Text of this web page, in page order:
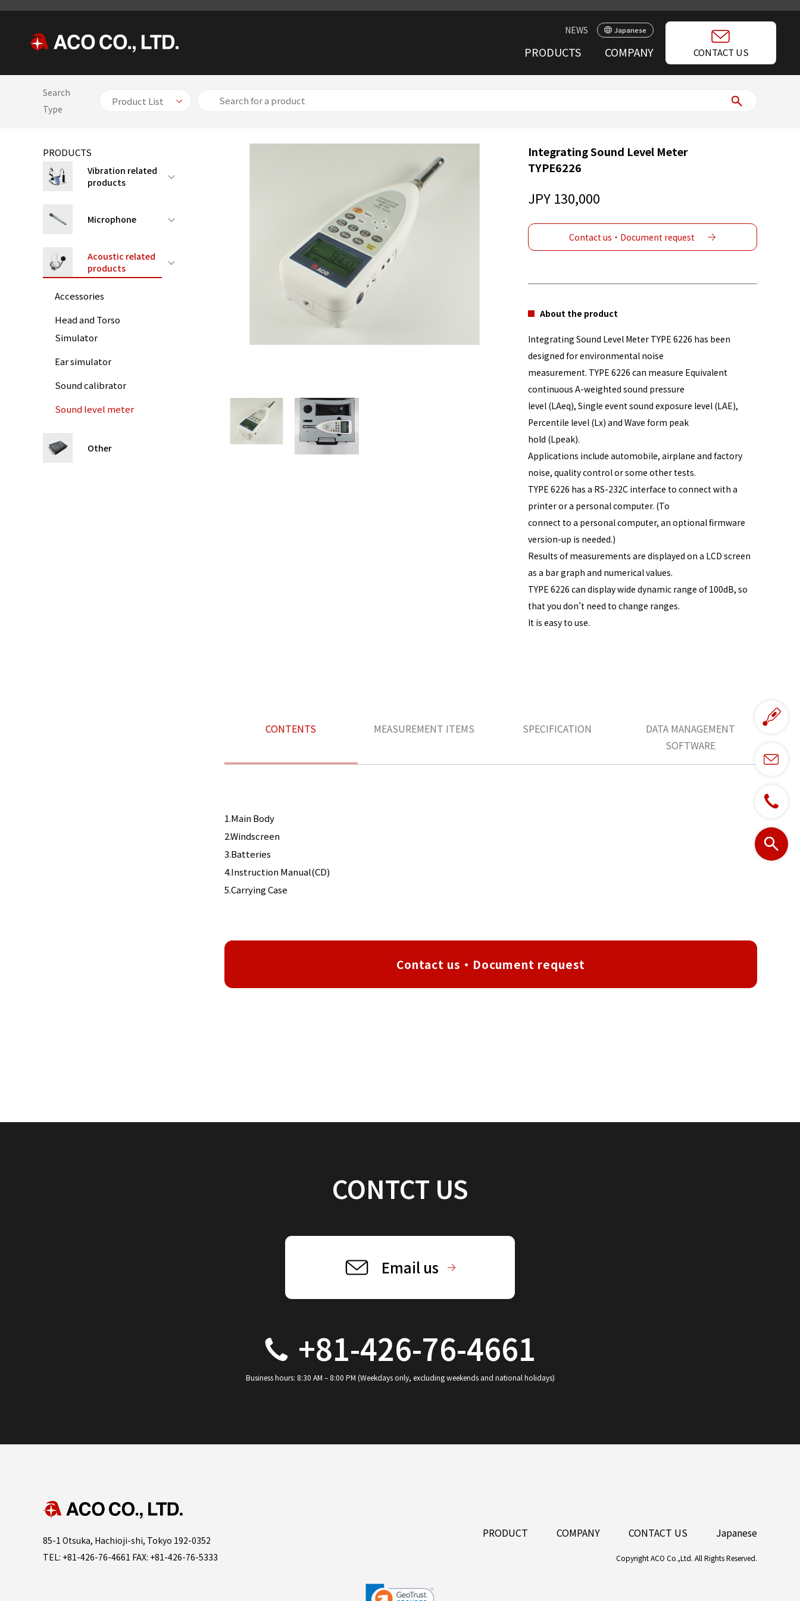
NEWS Japanese
PRODUCTS COMPANY CONTACT US
Search
Type
HOME
PRODUCTS
Vibration related
products
Microphone
Acoustic related
products
Accessories
Head and Torso
Simulator
Ear simulator
Sound calibrator
Sound level meter
Other
Integrating Sound Level Meter
TYPE6226
JPY 130,000
Contact us・Document request
About the product
Integrating Sound Level Meter TYPE 6226 has been
designed for environmental noise
measurement. TYPE 6226 can measure Equivalent
continuous A-weighted sound pressure
level (LAeq), Single event sound exposure level (LAE),
Percentile level (Lx) and Wave form peak
hold (Lpeak).
Applications include automobile, airplane and factory
noise, quality control or some other tests.
TYPE 6226 has a RS-232C interface to connect with a
printer or a personal computer. (To
connect to a personal computer, an optional firmware
version-up is needed.)
Results of measurements are displayed on a LCD screen
as a bar graph and numerical values.
TYPE 6226 can display wide dynamic range of 100dB, so
that you don’t need to change ranges.
It is easy to use.
CONTENTS MEASUREMENT ITEMS SPECIFICATION
DATA MANAGEMENT
SOFTWARE
1.Main Body
2.Windscreen
3.Batteries
4.Instruction Manual(CD)
5.Carrying Case
Contact us・Document request
CONTCT US
Email us
+81-426-76-4661
Business hours: 8:30 AM – 8:00 PM (Weekdays only, excluding weekends and national holidays)
85-1 Otsuka, Hachioji-shi, Tokyo 192-0352
TEL: +81-426-76-4661 FAX: +81-426-76-5333
PRODUCT COMPANY CONTACT US Japanese
Copyright ACO Co.,Ltd. All Rights Reserved.